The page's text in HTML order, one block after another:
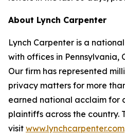
About Lynch Carpenter
Lynch Carpenter is a
with offices in Pennsylvania,
Our firm has represented
privacy matters for more
earned national acclaim for
plaintiffs across the country.
visit www.lynchcarpenter.com